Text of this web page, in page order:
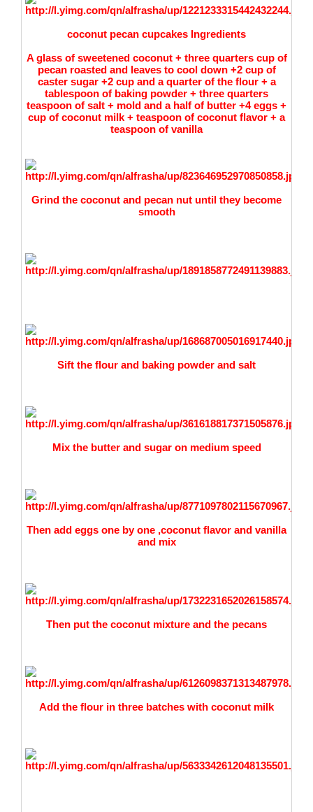
coconut pecan cupcakes Ingredients
A glass of sweetened coconut + three quarters cup of
pecan roasted and leaves to cool down +2 cup of
caster sugar +2 cup and a quarter of the flour + a
tablespoon of baking powder + three quarters
teaspoon of salt + mold and a half of butter +4 eggs +
cup of coconut milk + teaspoon of coconut flavor + a
teaspoon of vanilla
Grind the coconut and pecan nut until they become
smooth
Sift the flour and baking powder and salt
Mix the butter and sugar on medium speed
Then add eggs one by one ,coconut flavor and vanilla
and mix
Then put the coconut mixture and the pecans
Add the flour in three batches with coconut milk